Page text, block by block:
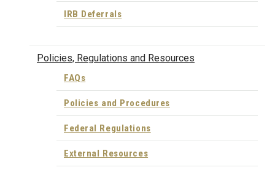
IRB Deferrals
Policies, Regulations and Resources
FAQs
Policies and Procedures
Federal Regulations
External Resources